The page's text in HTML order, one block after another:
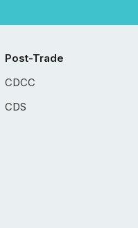
Post-Trade
CDCC
CDS